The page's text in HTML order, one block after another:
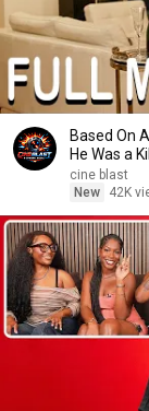
Based On
He Was a
cine blast
New
42K